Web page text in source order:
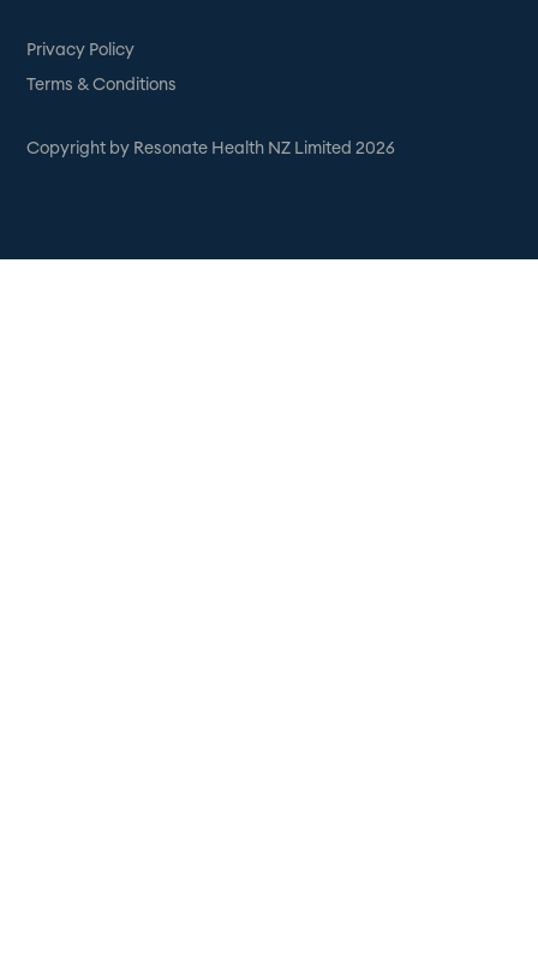
Copyright by Resonate Health NZ Limited 2026
Privacy Policy
Terms & Conditions